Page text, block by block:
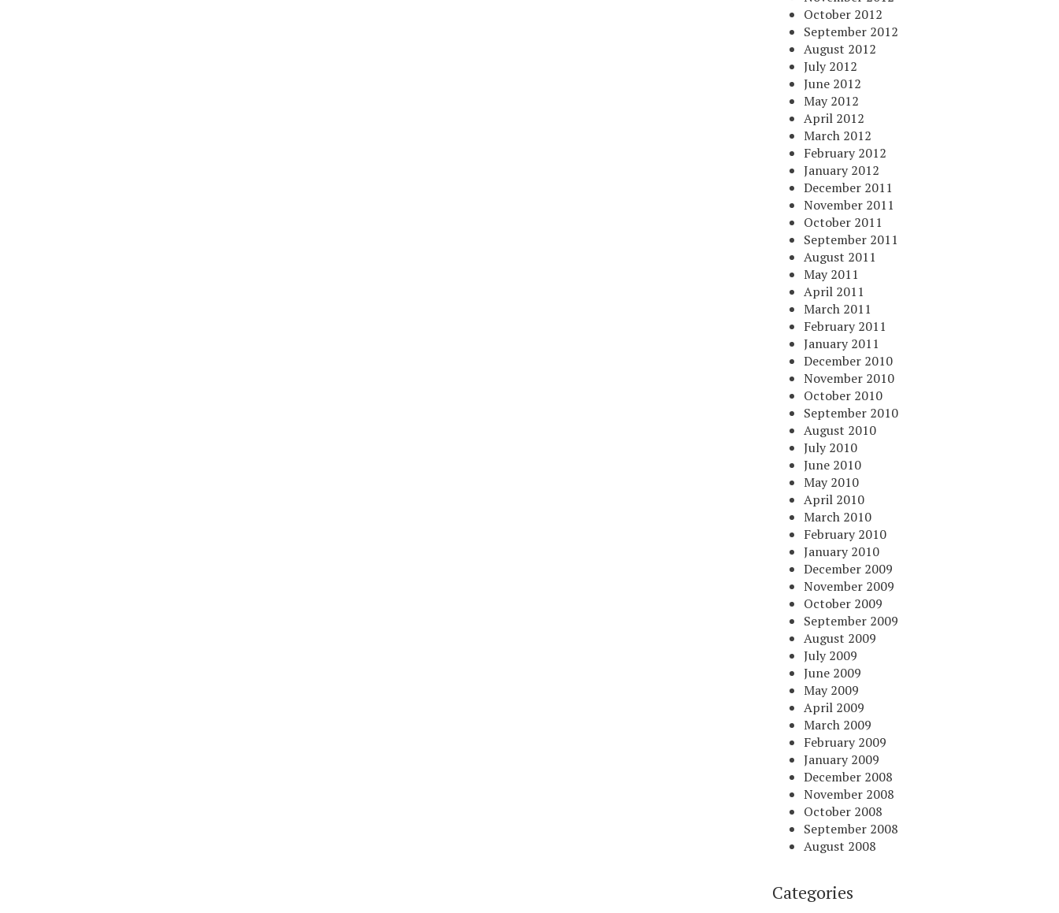
October 2012
September 2012
August 2012
July 2012
June 2012
May 2012
April 2012
March 2012
February 2012
January 2012
December 2011
November 2011
October 2011
September 2011
August 2011
May 2011
April 2011
March 2011
February 2011
January 2011
December 2010
November 2010
October 2010
September 2010
August 2010
July 2010
June 2010
May 2010
April 2010
March 2010
February 2010
January 2010
December 2009
November 2009
October 2009
September 2009
August 2009
July 2009
June 2009
May 2009
April 2009
March 2009
February 2009
January 2009
December 2008
November 2008
October 2008
September 2008
August 2008
Categories